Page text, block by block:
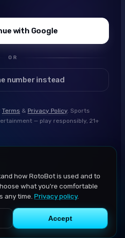
with Google
OR
number instead
Terms & Privacy Policy. Sports
— play responsibly, 21+
how RotoBot is used and to
what you're comfortable
any time. Privacy policy.
Accept